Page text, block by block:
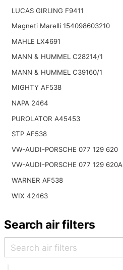
LUCAS GIRLING F9411
Magneti Marelli 154098603210
MAHLE LX4691
MANN & HUMMEL C28214/1
MANN & HUMMEL C39160/1
MIGHTY AF538
NAPA 2464
PUROLATOR A45453
STP AF538
VW-AUDI-PORSCHE 077 129 620
VW-AUDI-PORSCHE 077 129 620A
WARNER AF538
WIX 42463
Search air filters